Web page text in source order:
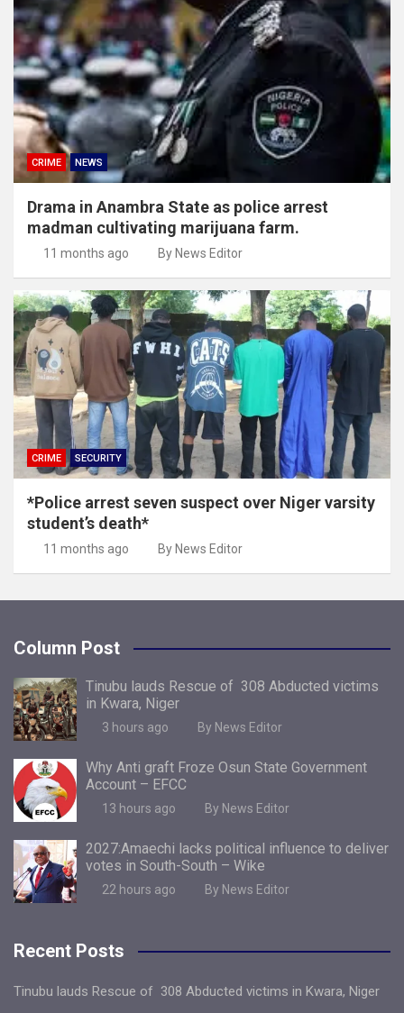
CRIME NEWS
Drama in Anambra State as police arrest
madman cultivating marijuana farm.
11 months ago By News Editor
CRIME SECURITY
*Police arrest seven suspect over Niger varsity
student’s death*
11 months ago By News Editor
Column Post
Tinubu lauds Rescue of 308 Abducted victims
in Kwara, Niger
3 hours ago By News Editor
Why Anti graft Froze Osun State Government
Account – EFCC
13 hours ago By News Editor
2027:Amaechi lacks political influence to deliver
votes in South-South – Wike
22 hours ago By News Editor
Recent Posts
Tinubu lauds Rescue of 308 Abducted victims in Kwara, Niger